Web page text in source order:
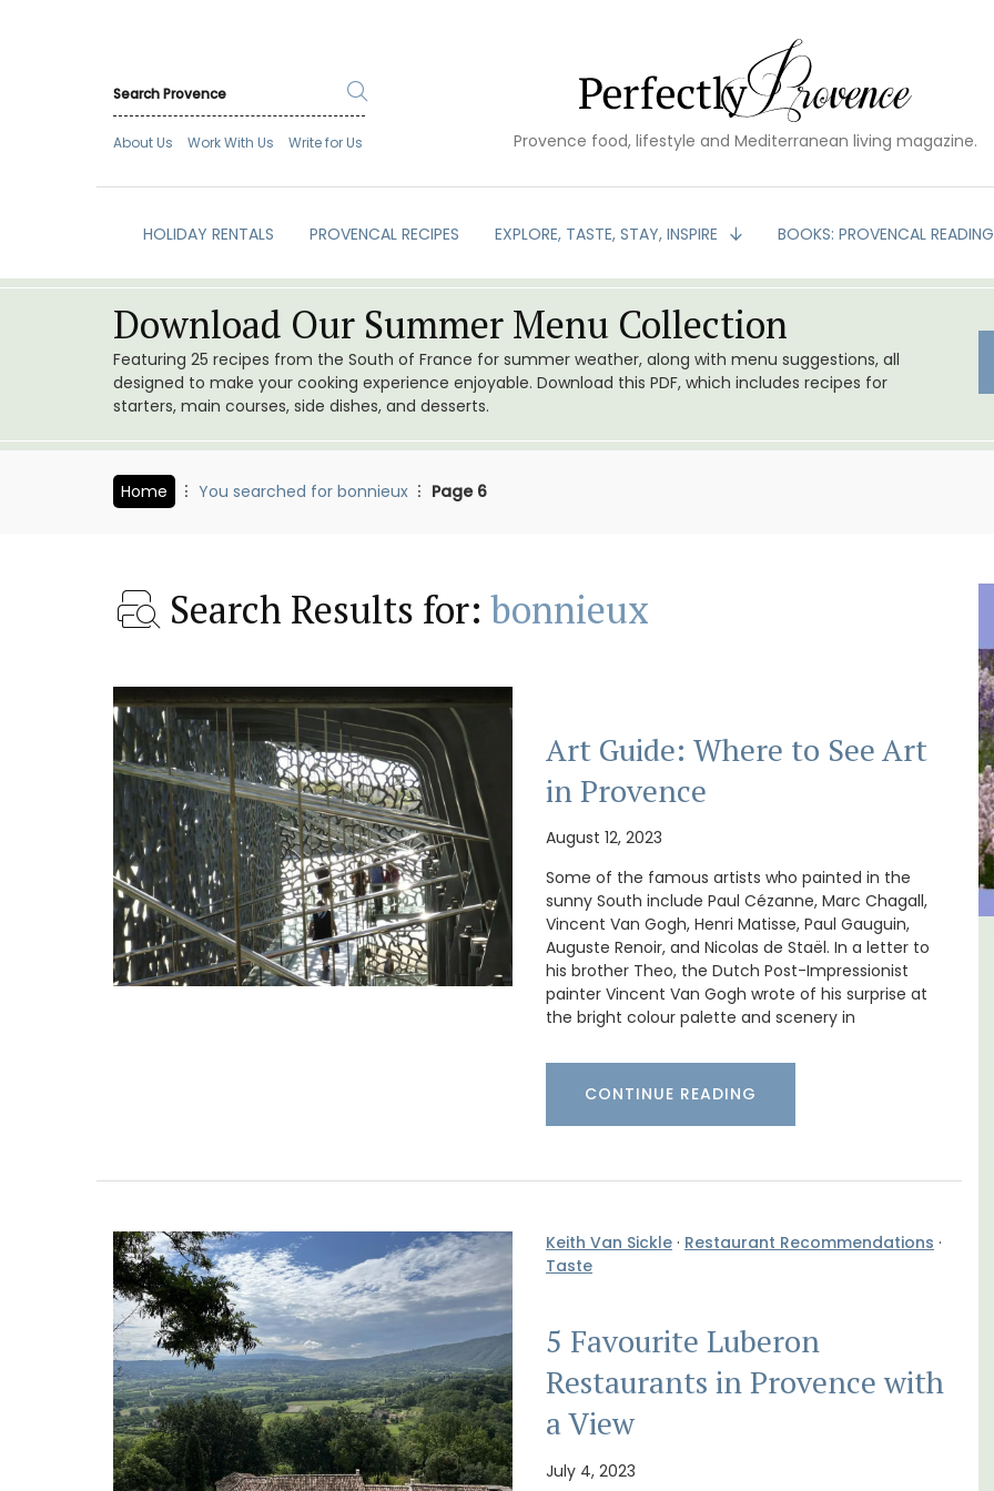
About Us Work With Us Write for Us Provence food, lifestyle and Mediterranean living magazine.
HOLIDAY RENTALS PROVENCAL RECIPES EXPLORE, TASTE, STAY, INSPIRE BOOKS: PROVENCAL READING
Download Our Summer Menu Collection
Featuring 25 recipes from the South of France for summer weather, along with menu suggestions, all
designed to make your cooking experience enjoyable. Download this PDF, which includes recipes for
starters, main courses, side dishes, and desserts.
Home You searched for bonnieux Page 6
Search Results for: bonnieux
Art Guide: Where to See Art
in Provence
August 12, 2023
Some of the famous artists who painted in the
sunny South include Paul Cézanne, Marc Chagall,
Vincent Van Gogh, Henri Matisse, Paul Gauguin,
Auguste Renoir, and Nicolas de Staël. In a letter to
his brother Theo, the Dutch Post-Impressionist
painter Vincent Van Gogh wrote of his surprise at
the bright colour palette and scenery in
CONTINUE READING
Keith Van Sickle · Restaurant Recommendations ·
Taste
5 Favourite Luberon
Restaurants in Provence with
a View
July 4, 2023
Rental
renovated barn
in the
Mollégès in the
appointed base
Les Vallons Holiday Home -
If you are looking for a perfect holiday rental
property, with a heated pool, Les Vallons
sleeps 12 people in a fully restored hamlet.
3 Luberon Holiday Rental
Cottages
Looking for a tranquil, self-catered vacation
cottages - maisonettes - at Maison Valvert.